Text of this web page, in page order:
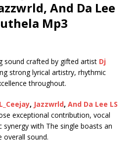
, And Da Lee
Mp3
sound crafted by gifted artist Dj
strong lyrical artistry, rhythmic
throughout.
, Jazzwrld, And Da Lee LS
exceptional contribution, vocal
synergy with The single boasts an
sound.